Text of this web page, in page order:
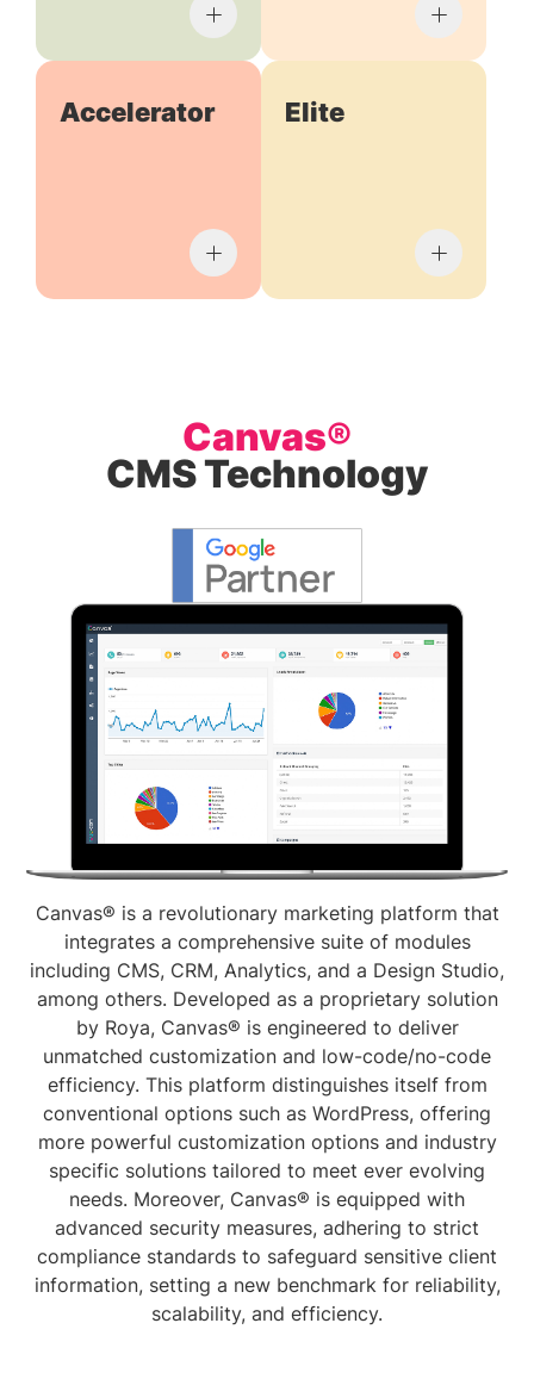
Accelerator Elite
Canvas®
CMS Technology
Canvas® is a revolutionary marketing platform that
integrates a comprehensive suite of modules
including CMS, CRM, Analytics, and a Design Studio,
among others. Developed as a proprietary solution
by Roya, Canvas® is engineered to deliver
unmatched customization and low-code/no-code
efficiency. This platform distinguishes itself from
conventional options such as WordPress, offering
more powerful customization options and industry
specific solutions tailored to meet ever evolving
needs. Moreover, Canvas® is equipped with
advanced security measures, adhering to strict
compliance standards to safeguard sensitive client
information, setting a new benchmark for reliability,
scalability, and efficiency.